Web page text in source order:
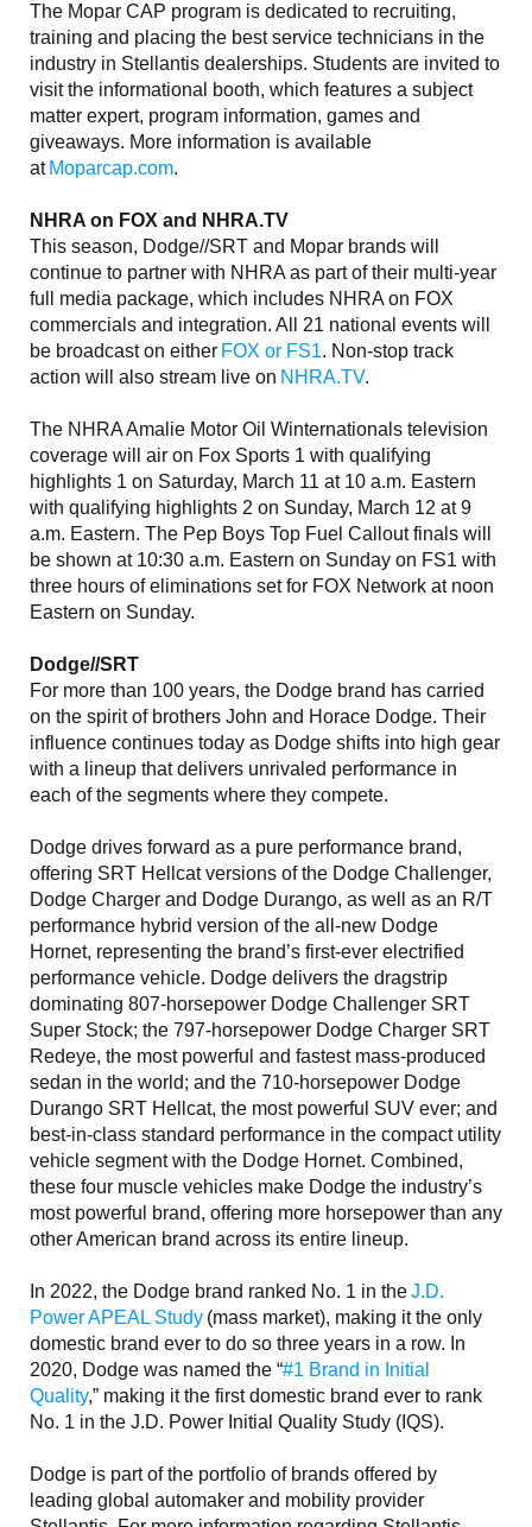
The Mopar CAP program is dedicated to recruiting,
training and placing the best service technicians in the
industry in Stellantis dealerships. Students are invited to
visit the informational booth, which features a subject
matter expert, program information, games and
giveaways. More information is available
at Moparcap.com.
NHRA on FOX and NHRA.TV
This season, Dodge//SRT and Mopar brands will
continue to partner with NHRA as part of their multi-year
full media package, which includes NHRA on FOX
commercials and integration. All 21 national events will
be broadcast on either FOX or FS1. Non-stop track
action will also stream live on NHRA.TV.
The NHRA Amalie Motor Oil Winternationals television
coverage will air on Fox Sports 1 with qualifying
highlights 1 on Saturday, March 11 at 10 a.m. Eastern
with qualifying highlights 2 on Sunday, March 12 at 9
a.m. Eastern. The Pep Boys Top Fuel Callout finals will
be shown at 10:30 a.m. Eastern on Sunday on FS1 with
three hours of eliminations set for FOX Network at noon
Eastern on Sunday.
Dodge//SRT
For more than 100 years, the Dodge brand has carried
on the spirit of brothers John and Horace Dodge. Their
influence continues today as Dodge shifts into high gear
with a lineup that delivers unrivaled performance in
each of the segments where they compete.
Dodge drives forward as a pure performance brand,
offering SRT Hellcat versions of the Dodge Challenger,
Dodge Charger and Dodge Durango, as well as an R/T
performance hybrid version of the all-new Dodge
Hornet, representing the brand’s first-ever electrified
performance vehicle. Dodge delivers the dragstrip
dominating 807-horsepower Dodge Challenger SRT
Super Stock; the 797-horsepower Dodge Charger SRT
Redeye, the most powerful and fastest mass-produced
sedan in the world; and the 710-horsepower Dodge
Durango SRT Hellcat, the most powerful SUV ever; and
best-in-class standard performance in the compact utility
vehicle segment with the Dodge Hornet. Combined,
these four muscle vehicles make Dodge the industry’s
most powerful brand, offering more horsepower than any
other American brand across its entire lineup.
In 2022, the Dodge brand ranked No. 1 in theJ.D.
Power APEAL Study (mass market), making it the only
domestic brand ever to do so three years in a row. In
2020, Dodge was named the “#1 Brand in Initial
Quality,” making it the first domestic brand ever to rank
No. 1 in the J.D. Power Initial Quality Study (IQS).
Dodge is part of the portfolio of brands offered by
leading global automaker and mobility provider